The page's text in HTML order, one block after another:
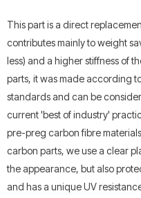
This part is a direct
contributes mainly to weight
less) and a higher stiffness of
parts, it was made according
standards and can be
current 'best of industry'
pre-preg carbon fibre
carbon parts, we use a clear
the appearance, but also
and has a unique UV